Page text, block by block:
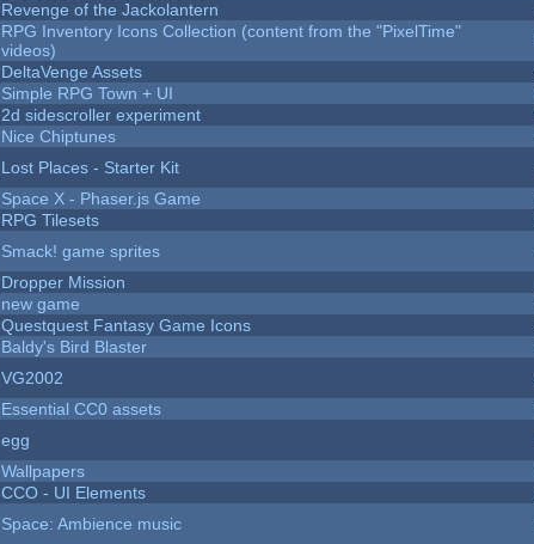
Revenge of the Jackolantern
RPG Inventory Icons Collection (content from the "PixelTime"
videos)
DeltaVenge Assets
Simple RPG Town + UI
2d sidescroller experiment
Nice Chiptunes
Lost Places - Starter Kit
Space X - Phaser.js Game
RPG Tilesets
Smack! game sprites
Dropper Mission
new game
Questquest Fantasy Game Icons
Baldy's Bird Blaster
VG2002
Essential CC0 assets
egg
Wallpapers
CCO - UI Elements
Space: Ambience music